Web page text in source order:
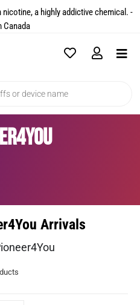
a highly addictive chemical. -
Canada​
Arrivals